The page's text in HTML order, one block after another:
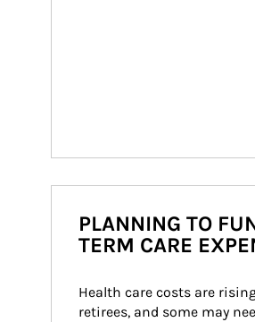
PLANNING TO
TERM CARE
Health care costs are
retirees, and some may